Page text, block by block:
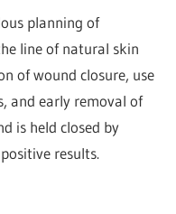
planning of
line of natural skin
of wound closure, use
and early removal of
is held closed by
results.